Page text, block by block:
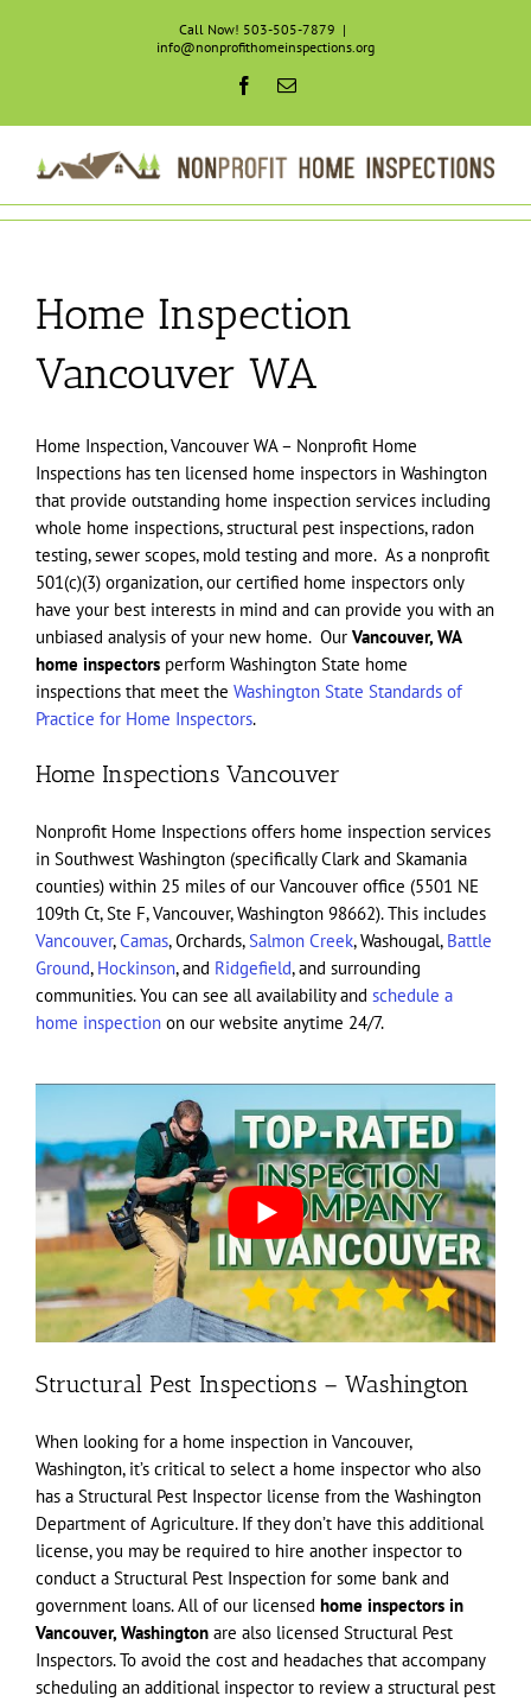
Call Now! 503-505-7879 |
info@nonprofithomeinspections.org
Facebook
Email
Home Inspection
Vancouver WA
Home Inspection, Vancouver WA – Nonprofit Home
Inspections has ten licensed home inspectors in Washington
that provide outstanding home inspection services including
whole home inspections, structural pest inspections, radon
testing, sewer scopes, mold testing and more. As a nonprofit
501(c)(3) organization, our certified home inspectors only
have your best interests in mind and can provide you with an
unbiased analysis of your new home. Our Vancouver, WA
home inspectorsperform Washington State home
inspections that meet the Washington State Standards of
Practice for Home Inspectors.
Home Inspections Vancouver
Nonprofit Home Inspections offers home inspection services
in Southwest Washington (specifically Clark and Skamania
counties) within 25 miles of our Vancouver office (5501 NE
109th Ct, Ste F, Vancouver, Washington 98662). This includes
Vancouver,Camas, Orchards,Salmon Creek, Washougal, Battle
Ground, Hockinson, and Ridgefield, and surrounding
communities. You can see all availability and schedule a
home inspectionon our website anytime 24/7.
Structural Pest Inspections – Washington
When looking for a home inspection in Vancouver,
Washington, it’s critical to select a home inspector who also
has a Structural Pest Inspector license from the Washington
Department of Agriculture. If they don’t have this additional
license, you may be required to hire another inspector to
conduct a Structural Pest Inspection for some bank and
government loans. All of our licensed home inspectors in
Vancouver, Washingtonare also licensed Structural Pest
Inspectors. To avoid the cost and headaches that accompany
scheduling an additional inspector to review a structural pest